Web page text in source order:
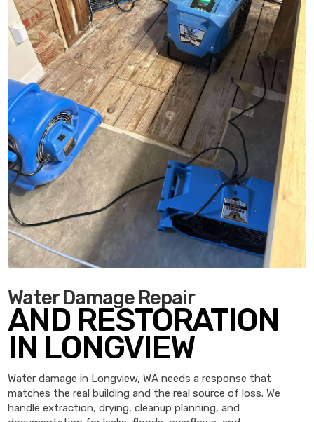
Water Damage Repair
AND RESTORATION
IN LONGVIEW
Water damage in Longview, WA needs a response that
matches the real building and the real source of loss. We
handle extraction, drying, cleanup planning, and